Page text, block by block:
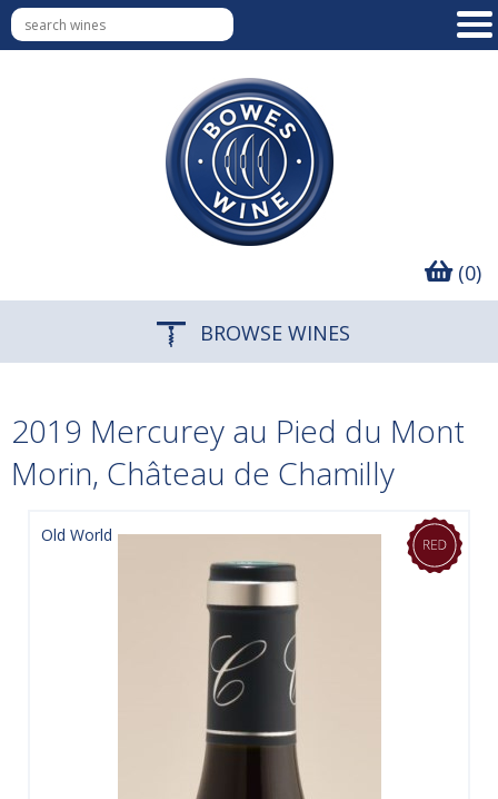
(0)
BROWSE WINES
2019 Mercurey au Pied du Mont
Morin, Château de Chamilly
Old World